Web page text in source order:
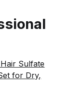
Sulfate
for Dry,